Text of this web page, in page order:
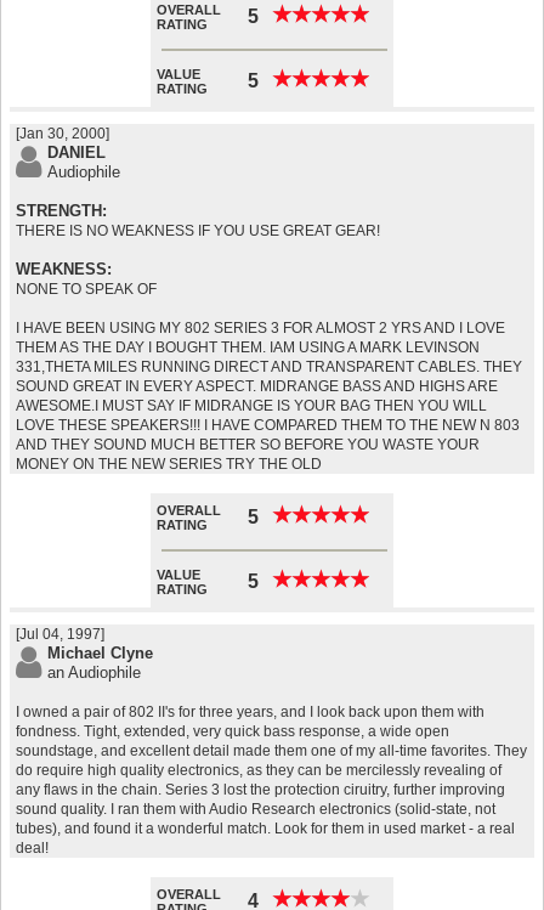
OVERALL
RATING
5 ★★★★★
★★★★★
VALUE
RATING
5 ★★★★★
★★★★★
[Jan 30, 2000]
DANIEL
Audiophile
STRENGTH:
THERE IS NO WEAKNESS IF YOU USE GREAT GEAR!
WEAKNESS:
NONE TO SPEAK OF
I HAVE BEEN USING MY 802 SERIES 3 FOR ALMOST 2 YRS AND I LOVE
THEM AS THE DAY I BOUGHT THEM. IAM USING A MARK LEVINSON
331,THETA MILES RUNNING DIRECT AND TRANSPARENT CABLES. THEY
SOUND GREAT IN EVERY ASPECT. MIDRANGE BASS AND HIGHS ARE
AWESOME.I MUST SAY IF MIDRANGE IS YOUR BAG THEN YOU WILL
LOVE THESE SPEAKERS!!! I HAVE COMPARED THEM TO THE NEW N 803
AND THEY SOUND MUCH BETTER SO BEFORE YOU WASTE YOUR
MONEY ON THE NEW SERIES TRY THE OLD
OVERALL
RATING
5 ★★★★★
★★★★★
VALUE
RATING
5 ★★★★★
★★★★★
[Jul 04, 1997]
Michael Clyne
an Audiophile
I owned a pair of 802 II's for three years, and I look back upon them with
fondness. Tight, extended, very quick bass response, a wide open
soundstage, and excellent detail made them one of my all-time favorites. They
do require high quality electronics, as they can be mercilessly revealing of
any flaws in the chain. Series 3 lost the protection ciruitry, further improving
sound quality. I ran them with Audio Research electronics (solid-state, not
tubes), and found it a wonderful match. Look for them in used market - a real
deal!
OVERALL
4 ★★★★★
★★★★★